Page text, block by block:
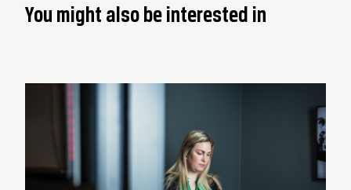
You might also be interested in